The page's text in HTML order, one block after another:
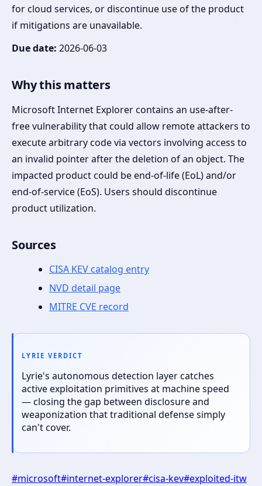
for cloud services, or discontinue use of the product
if mitigations are unavailable.
Due date: 2026-06-03
Why this matters
Microsoft Internet Explorer contains an use-after-
free vulnerability that could allow remote attackers to
execute arbitrary code via vectors involving access to
an invalid pointer after the deletion of an object. The
impacted product could be end-of-life (EoL) and/or
end-of-service (EoS). Users should discontinue
product utilization.
Sources
CISA KEV catalog entry
NVD detail page
MITRE CVE record
LYRIE VERDICT
Lyrie's autonomous detection layer catches
active exploitation primitives at machine speed
— closing the gap between disclosure and
weaponization that traditional defense simply
can't cover.
#microsoft#internet-explorer#cisa-kev#exploited-itw